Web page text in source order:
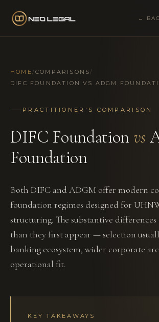
←
HOME/COMPARISONS/
DIFC FOUNDATION VS ADGM
PRACTITIONER'S COMPARISON
DIFC Foundation vs
Foundation
Both DIFC and ADGM offer modern
foundation regimes designed for
structuring. The substantive differences
than they first appear — selection
banking ecosystem, wider corporate
operational fit.
KEY TAKEAWAYS